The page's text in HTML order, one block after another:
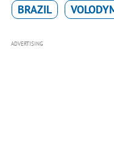
BRAZIL
ADVERTISING